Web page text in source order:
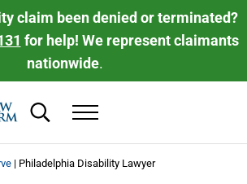
claim been denied or terminated?
for help! We represent claimants
nationwide.
| National Disability Law
Search...Menu
| Philadelphia Disability Lawyer